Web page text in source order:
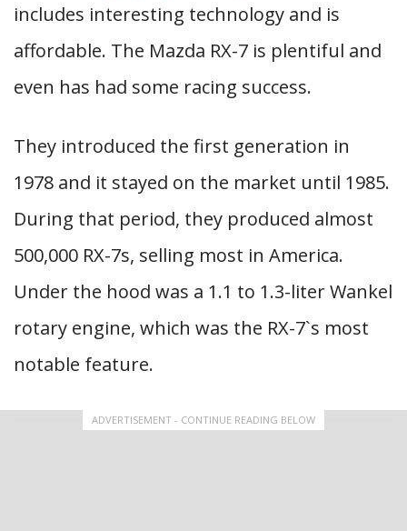
includes interesting technology and is
affordable. The Mazda RX-7 is plentiful and
even has had some racing success.
They introduced the first generation in
1978 and it stayed on the market until 1985.
During that period, they produced almost
500,000 RX-7s, selling most in America.
Under the hood was a 1.1 to 1.3-liter Wankel
rotary engine, which was the RX-7`s most
notable feature.
ADVERTISEMENT - CONTINUE READING BELOW